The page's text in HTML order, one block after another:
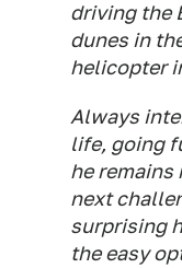
driving the
dunes in
helicopter
Always
life, going
he remains
next
surprising
the easy